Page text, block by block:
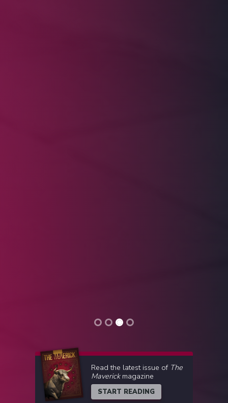
Read the latest issue of The
Maverickmagazine
START READING